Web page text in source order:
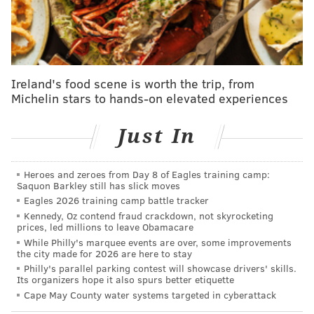
pic.twitter.com/dXniXmAJx2
— Steve Keeley (@KeeleyFox29)February 10, 2022
<
or more of cocaine and possession of marijuana with
County Jail in Nebraska on a $100,000 bond, with a
pending court date scheduled for March 2.
The Woodbury Heights, New Jersey native previously
was convicted of cocaine distribution charges
following a 2012 arrest in Gloucester County, where
he was found in possession of $8,000 worth of cocaine
and $4,000 in cash. He spent two years behind bars at
the Southern State Correctional Facility and was
released in 2015.
Ireland's food scene is worth the trip, from
Michelin stars to hands-on elevated experiences
Just In
Heroes and zeroes from Day 8 of Eagles training camp:
Saquon Barkley still has slick moves
Eagles 2026 training camp battle tracker
Kennedy, Oz contend fraud crackdown, not skyrocketing
prices, led millions to leave Obamacare
While Philly's marquee events are over, some improvements
the city made for 2026 are here to stay
Philly's parallel parking contest will showcase drivers' skills.
Its organizers hope it also spurs better etiquette
Cape May County water systems targeted in cyberattack